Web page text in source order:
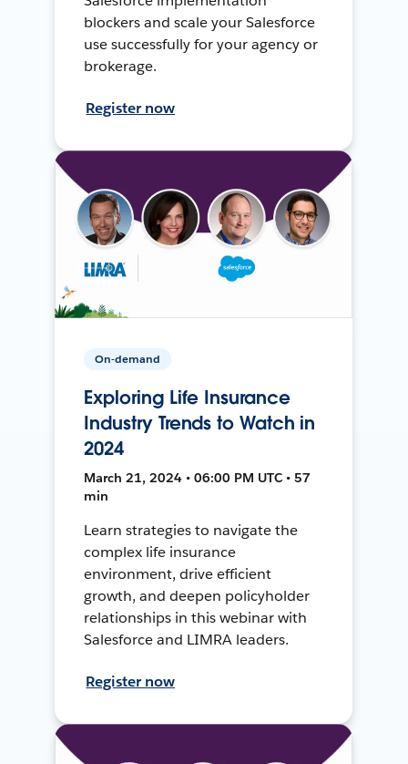
blockers and scale your Salesforce
use successfully for your agency or
brokerage.
Register now
On-demand
Exploring Life Insurance
Industry Trends to Watch in
2024
March 21, 2024 • 06:00 PM UTC • 57
min
Learn strategies to navigate the
complex life insurance
environment, drive efficient
growth, and deepen policyholder
relationships in this webinar with
Salesforce and LIMRA leaders.
Register now